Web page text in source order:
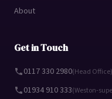
About
Get in Touch
0117 330 2980(Head Office)
01934 910 333(Weston-